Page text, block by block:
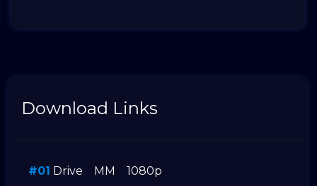
Download Links
#01 Drive MM 1080p